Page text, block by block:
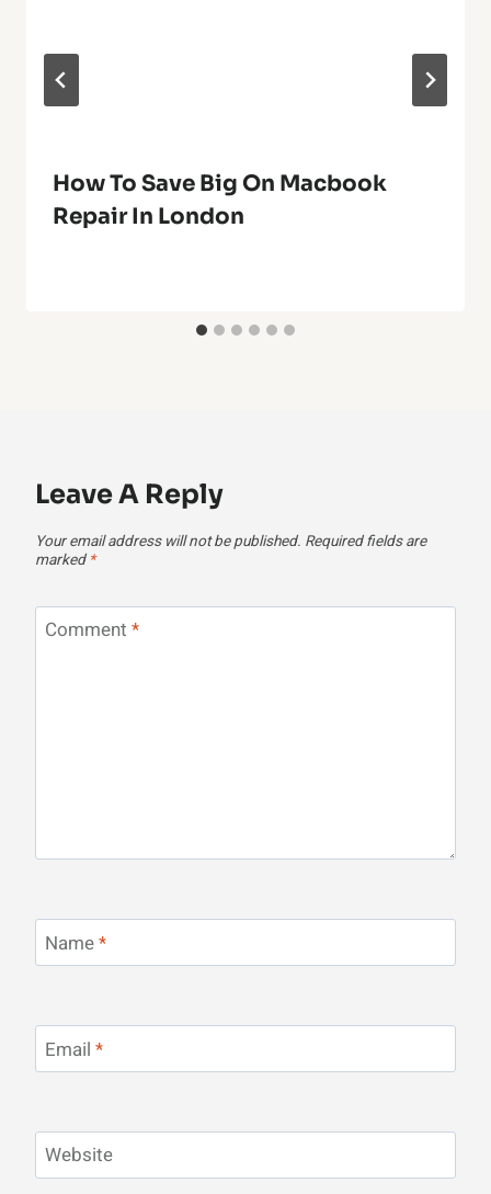
How To Save Big On Macbook
Repair In London
Leave A Reply
Your email address will not be published. Required fields are
marked *
Comment *
Name*
Email *
Website